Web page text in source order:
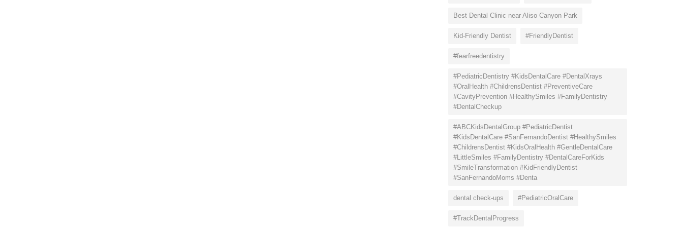
Best Dental Clinic near Aliso Canyon Park
Kid-Friendly Dentist #FriendlyDentist
#fearfreedentistry
#PediatricDentistry #KidsDentalCare #DentalXrays
#OralHealth #ChildrensDentist #PreventiveCare
#CavityPrevention #HealthySmiles #FamilyDentistry
#DentalCheckup
#ABCKidsDentalGroup #PediatricDentist
#KidsDentalCare #SanFernandoDentist #HealthySmiles
#ChildrensDentist #KidsOralHealth #GentleDentalCare
#LittleSmiles #FamilyDentistry #DentalCareForKids
#SmileTransformation #KidFriendlyDentist
#SanFernandoMoms #Denta
dental check-ups #PediatricOralCare
#TrackDentalProgress